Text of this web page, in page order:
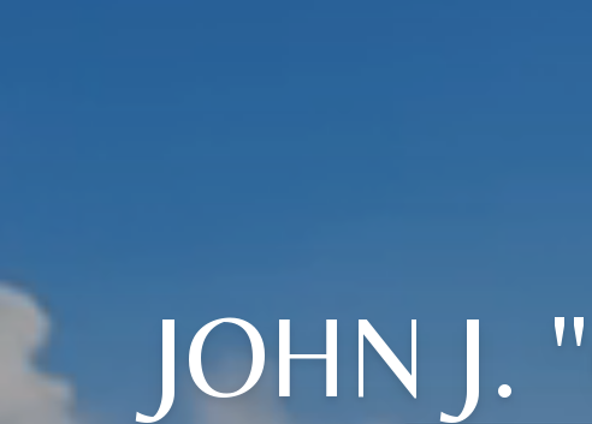
JOHN J.